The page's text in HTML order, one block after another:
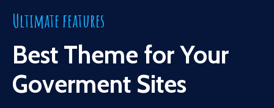
Ultimate features
Best Theme for Your
Goverment Sites